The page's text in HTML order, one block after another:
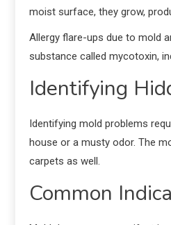
moist surface, they grow,
Allergy flare-ups due to mold
substance called mycotoxin,
Identifying
Identifying mold problems
house or a musty odor. The
carpets as well.
Common